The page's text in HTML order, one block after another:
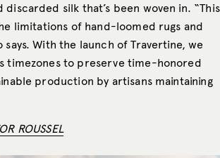
silk that’s been woven in. “This
limitations of hand-loomed rugs and
With the launch of Travertine, we
timezones to preserve time-honored
production by artisans maintaining
ROUSSEL